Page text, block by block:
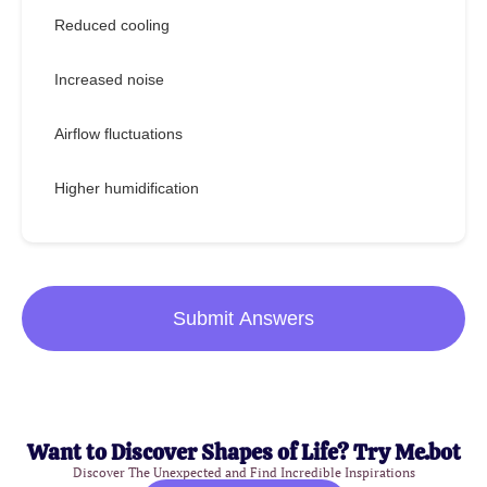
Reduced cooling
Increased noise
Airflow fluctuations
Higher humidification
Submit Answers
Want to Discover Shapes of Life? Try Me.bot
Discover The Unexpected and Find Incredible Inspirations